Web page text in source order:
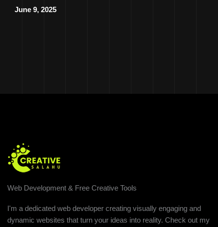
June 9, 2025
Web Development & Free Creative Tools
I'm a dedicated web developer creating visually engaging and
dynamic websites that turn your ideas into reality. Check out my